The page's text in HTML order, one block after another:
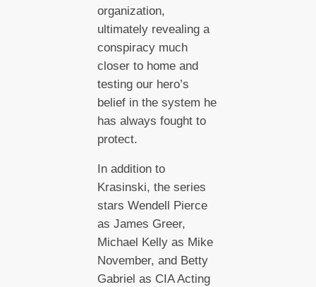
organization,
ultimately revealing a
conspiracy much
closer to home and
testing our hero’s
belief in the system he
has always fought to
protect.
In addition to
Krasinski, the series
stars Wendell Pierce
as James Greer,
Michael Kelly as Mike
November, and Betty
Gabriel as CIA Acting